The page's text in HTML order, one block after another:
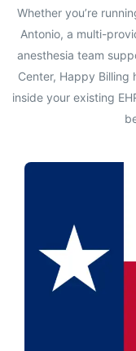
Whether you’re
Antonio, a multi-
anesthesia team
Center, Happy
inside your existing